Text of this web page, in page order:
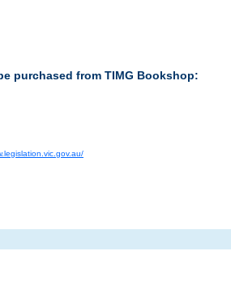
purchased from TIMG Bookshop: